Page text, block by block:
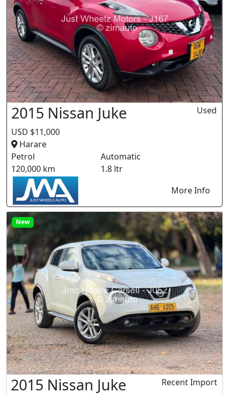
2015 Nissan Juke
USD $11,000
Harare
Used
Petrol
Automatic
120,000 km
1.8 ltr
More Info
New
2015 Nissan Juke Recent Import